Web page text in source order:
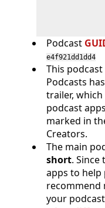
Podcast
e4f921dd1dd4
This podcast
Podcasts
trailer,
podcast
marked in
Creators.
The main
short. Since
apps to help
recommend
your